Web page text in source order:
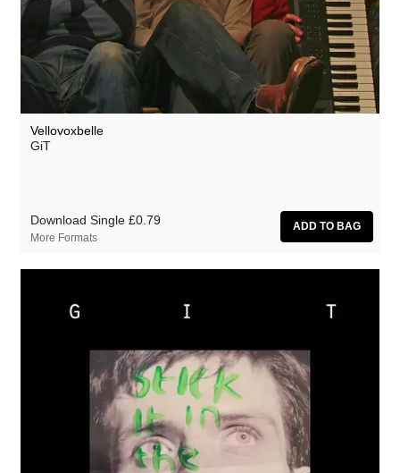
Vellovoxbelle
GiT
Download Single £0.79
More Formats